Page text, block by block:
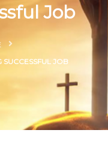
Job
SUCCESSFUL JOB